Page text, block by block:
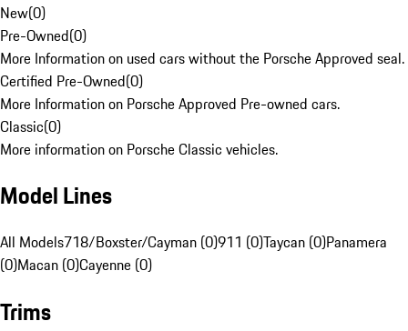
New(0)
Pre-Owned(0)
More Information on used cars without the Porsche Approved seal.
Certified Pre-Owned(0)
More Information on Porsche Approved Pre-owned cars.
Classic(0)
More information on Porsche Classic vehicles.
Model Lines
All Models718/Boxster/Cayman (0)911 (0)Taycan (0)Panamera
(0)Macan (0)Cayenne (0)
Trims